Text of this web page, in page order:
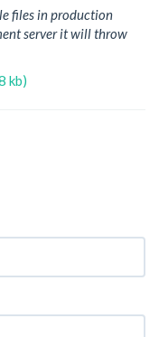
files in production
server it will throw
kb)